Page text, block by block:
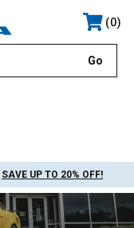
0
SAVE UP TO 20% OFF!